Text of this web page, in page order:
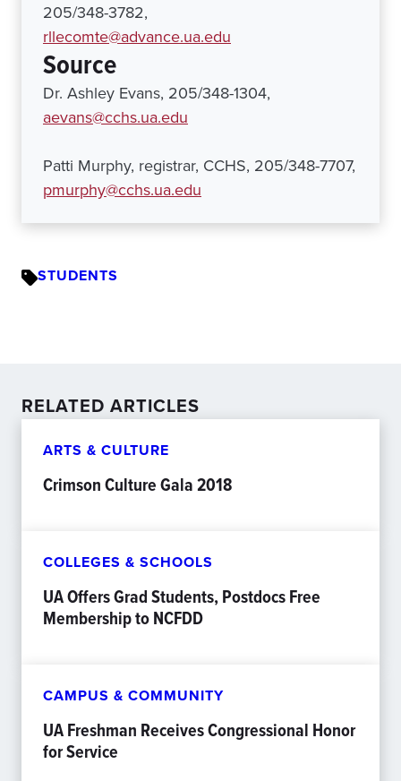
205/348-3782,
rllecomte@advance.ua.edu
Source
Dr. Ashley Evans, 205/348-1304,
aevans@cchs.ua.edu
Patti Murphy, registrar, CCHS, 205/348-7707,
pmurphy@cchs.ua.edu
STUDENTS
RELATED ARTICLES
ARTS & CULTURE
Crimson Culture Gala 2018
COLLEGES & SCHOOLS
UA Offers Grad Students, Postdocs Free
Membership to NCFDD
CAMPUS & COMMUNITY
UA Freshman Receives Congressional Honor
for Service